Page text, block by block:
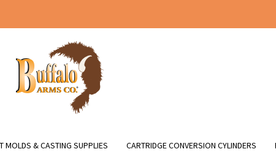
MOLDS & CASTING SUPPLIES CARTRIDGE CONVERSION CYLINDERS